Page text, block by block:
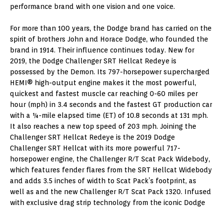
performance brand with one vision and one voice.
For more than 100 years, the Dodge brand has carried on the
spirit of brothers John and Horace Dodge, who founded the
brand in 1914. Their influence continues today. New for
2019, the Dodge Challenger SRT Hellcat Redeye is
possessed by the Demon. Its 797-horsepower supercharged
HEMI® high-output engine makes it the most powerful,
quickest and fastest muscle car reaching 0-60 miles per
hour (mph) in 3.4 seconds and the fastest GT production car
with a ¼-mile elapsed time (ET) of 10.8 seconds at 131 mph.
It also reaches a new top speed of 203 mph. Joining the
Challenger SRT Hellcat Redeye is the 2019 Dodge
Challenger SRT Hellcat with its more powerful 717-
horsepower engine, the Challenger R/T Scat Pack Widebody,
which features fender flares from the SRT Hellcat Widebody
and adds 3.5 inches of width to Scat Pack’s footprint, as
well as and the new Challenger R/T Scat Pack 1320. Infused
with exclusive drag strip technology from the iconic Dodge